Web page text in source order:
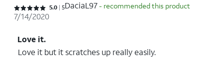
Rated 5 out of 5 stars with 5 reviews
5.0 5DaciaL97- recommended this product
7/14/2020
Love it.
Love it but it scratches up really easily.